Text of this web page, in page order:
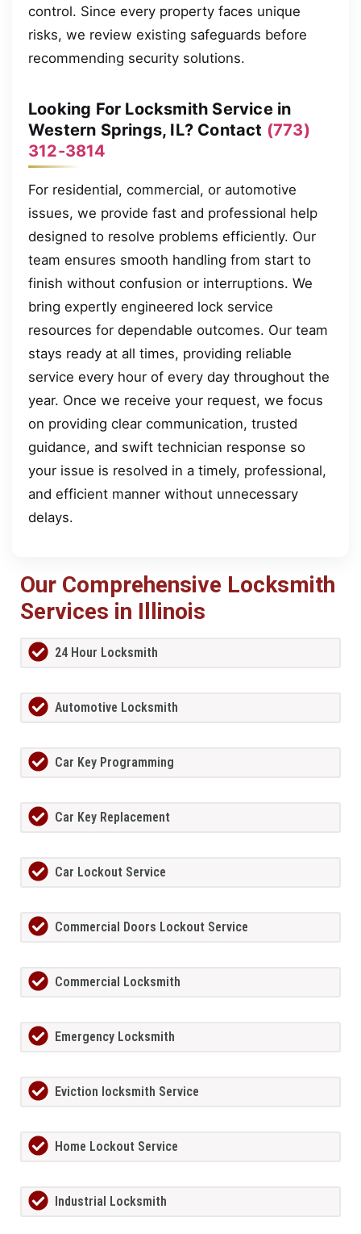
control. Since every property faces unique
risks, we review existing safeguards before
recommending security solutions.
Looking For Locksmith Service in
Western Springs, IL? Contact (773)
312-3814
For residential, commercial, or automotive
issues, we provide fast and professional help
designed to resolve problems efficiently. Our
team ensures smooth handling from start to
finish without confusion or interruptions. We
bring expertly engineered lock service
resources for dependable outcomes. Our team
stays ready at all times, providing reliable
service every hour of every day throughout the
year. Once we receive your request, we focus
on providing clear communication, trusted
guidance, and swift technician response so
your issue is resolved in a timely, professional,
and efficient manner without unnecessary
delays.
Our Comprehensive Locksmith
Services in Illinois
24 Hour Locksmith
Automotive Locksmith
Car Key Programming
Car Key Replacement
Car Lockout Service
Commercial Doors Lockout Service
Commercial Locksmith
Emergency Locksmith
Eviction locksmith Service
Home Lockout Service
Industrial Locksmith